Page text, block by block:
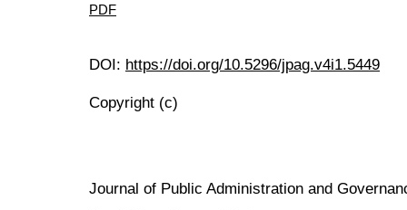
PDF
DOI: https://doi.org/10.5296/jpag.v4i1.5449
Copyright (c)
Journal of Public Administration and